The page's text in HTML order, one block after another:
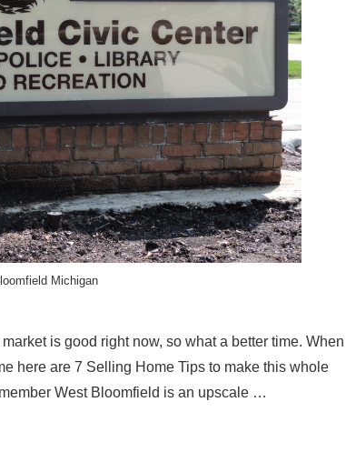
Michigan
is good right now, so what a better time. When
here are 7 Selling Home Tips to make this whole
West Bloomfield is an upscale …